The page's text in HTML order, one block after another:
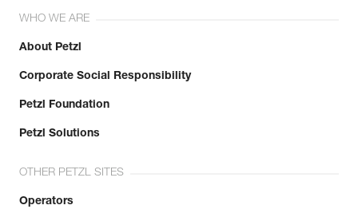
WHO WE ARE
About Petzl
Corporate Social Responsibility
Petzl Foundation
Petzl Solutions
OTHER PETZL SITES
Operators